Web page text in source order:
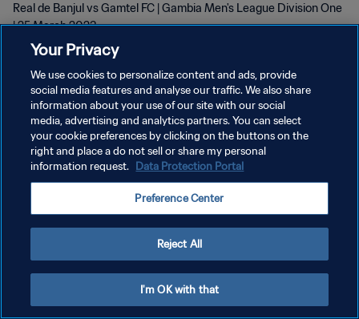
Real de Banjul vs Gamtel FC | Gambia Men's League Division One
| 25 March 2023
KEBIJAKAN PRIVASI
SYARAT DAN KETENTUAN
ATUR PREFERENSI KUKI
Your Privacy
We use cookies to personalize content and ads, provide
social media features and analyse our traffic. We also share
information about your use of our site with our social
media, advertising and analytics partners. You can select
your cookie preferences by clicking on the buttons on the
right and place a do not sell or share my personal
information request. Data Protection Portal
Preference Center
Reject All
I'm OK with that